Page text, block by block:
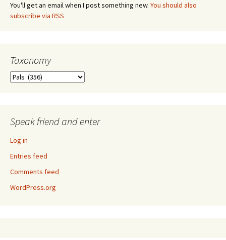
You'll get an email when I post something new. You should also
subscribe via RSS
Taxonomy
Taxonomy
Speak friend and enter
Log in
Entries feed
Comments feed
WordPress.org